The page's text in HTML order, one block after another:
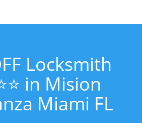
Locksmith
in Mision
Miami FL